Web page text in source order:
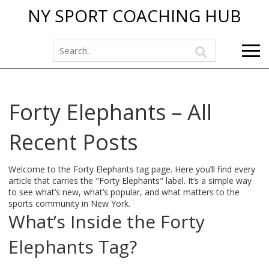
NY SPORT COACHING HUB
Forty Elephants – All
Recent Posts
Welcome to the Forty Elephants tag page. Here you’ll find every
article that carries the "Forty Elephants" label. It’s a simple way
to see what’s new, what’s popular, and what matters to the
sports community in New York.
What’s Inside the Forty
Elephants Tag?